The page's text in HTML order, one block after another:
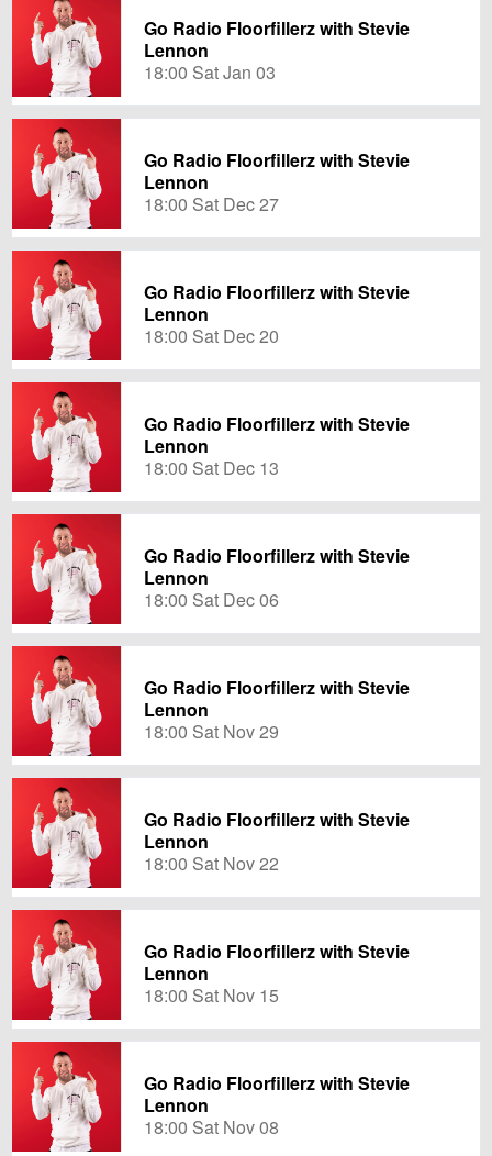
Go Radio Floorfillerz with Stevie
Lennon
18:00 Sat Jan 03
Go Radio Floorfillerz with Stevie
Lennon
18:00 Sat Dec 27
Go Radio Floorfillerz with Stevie
Lennon
18:00 Sat Dec 20
Go Radio Floorfillerz with Stevie
Lennon
18:00 Sat Dec 13
Go Radio Floorfillerz with Stevie
Lennon
18:00 Sat Dec 06
Go Radio Floorfillerz with Stevie
Lennon
18:00 Sat Nov 29
Go Radio Floorfillerz with Stevie
Lennon
18:00 Sat Nov 22
Go Radio Floorfillerz with Stevie
Lennon
18:00 Sat Nov 15
Go Radio Floorfillerz with Stevie
Lennon
18:00 Sat Nov 08